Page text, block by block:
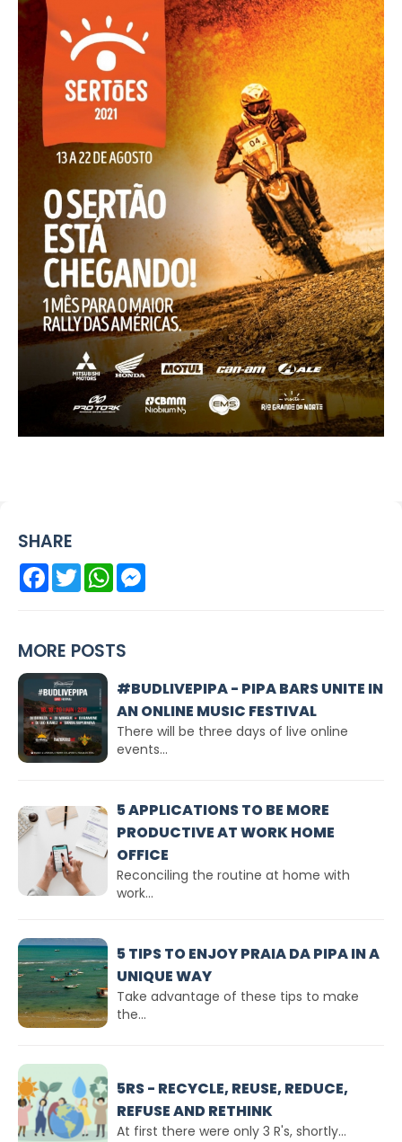
SHARE
Facebook
TwitterWhatsApp
MORE POSTS
#BUDLIVEPIPA - PIPA BARS UNITE IN
AN ONLINE MUSIC FESTIVAL
There will be three days of live online
events...
5 APPLICATIONS TO BE MORE
PRODUCTIVE AT WORK HOME
OFFICE
Reconciling the routine at home with
work...
5 TIPS TO ENJOY PRAIA DA PIPA IN A
UNIQUE WAY
Take advantage of these tips to make
the...
5RS - RECYCLE, REUSE, REDUCE,
REFUSE AND RETHINK
At first there were only 3 R's, shortly...